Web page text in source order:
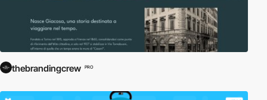
thebrandingcrew PRO